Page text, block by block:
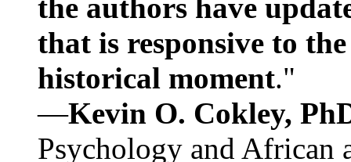
the authors have
that is responsive to
historical moment."
—Kevin O. Cokley,
Psychology and African